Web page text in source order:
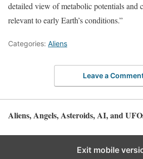
detailed view of metabolic potentials and
relevant to early Earth’s conditions.”
Categories: Aliens
Leave a
Aliens, Angels, Asteroids, AI, and
Exit mobile